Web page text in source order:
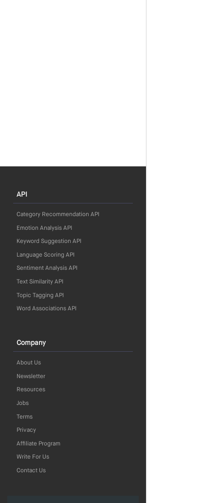
API
Category Recommendation API
Emotion Analysis API
Keyword Suggestion API
Language Scoring API
Sentiment Analysis API
Text Similarity API
Topic Tagging API
Word Associations API
Company
About Us
Newsletter
Resources
Jobs
Terms
Privacy
Affiliate Program
Write For Us
Contact Us